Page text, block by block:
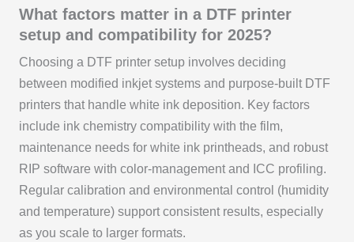
What factors matter in a DTF printer
setup and compatibility for 2025?
Choosing a DTF printer setup involves deciding
between modified inkjet systems and purpose-built DTF
printers that handle white ink deposition. Key factors
include ink chemistry compatibility with the film,
maintenance needs for white ink printheads, and robust
RIP software with color-management and ICC profiling.
Regular calibration and environmental control (humidity
and temperature) support consistent results, especially
as you scale to larger formats.